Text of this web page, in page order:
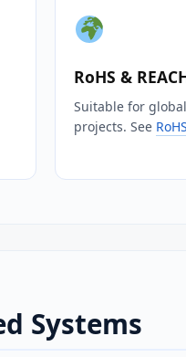
RoHS &
Suitable for
projects. See
Systems